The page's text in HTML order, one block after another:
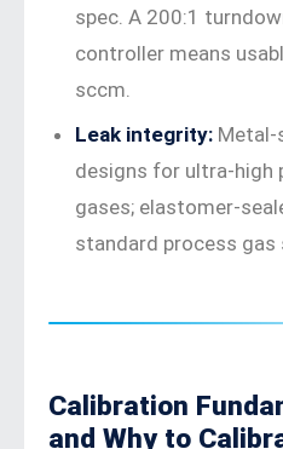
spec. A 200:1
controller means
sccm.
Leak integrity: Metal-
designs for ultra-high
gases; elastomer-
standard process gas
Calibration
and Why to